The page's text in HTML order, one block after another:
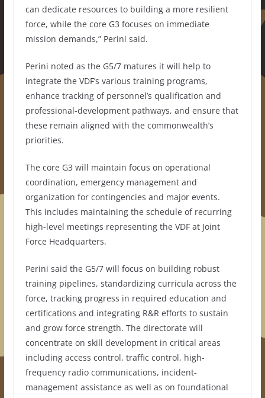
can dedicate resources to building a more resilient
force, while the core G3 focuses on immediate
mission demands,” Perini said.
Perini noted as the G5/7 matures it will help to
integrate the VDF’s various training programs,
enhance tracking of personnel’s qualification and
professional-development pathways, and ensure that
these remain aligned with the commonwealth’s
priorities.
The core G3 will maintain focus on operational
coordination, emergency management and
organization for contingencies and major events.
This includes maintaining the schedule of recurring
high-level meetings representing the VDF at Joint
Force Headquarters.
Perini said the G5/7 will focus on building robust
training pipelines, standardizing curricula across the
force, tracking progress in required education and
certifications and integrating R&R efforts to sustain
and grow force strength. The directorate will
concentrate on skill development in critical areas
including access control, traffic control, high-
frequency radio communications, incident-
management assistance as well as on foundational